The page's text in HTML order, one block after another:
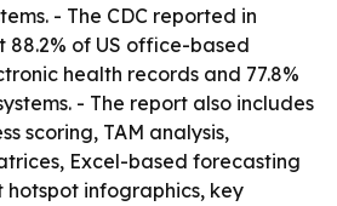
- The CDC reported in
88.2% of US office-based
health records and 77.8%
- The report also includes
scoring, TAM analysis,
Excel-based forecasting
infographics, key